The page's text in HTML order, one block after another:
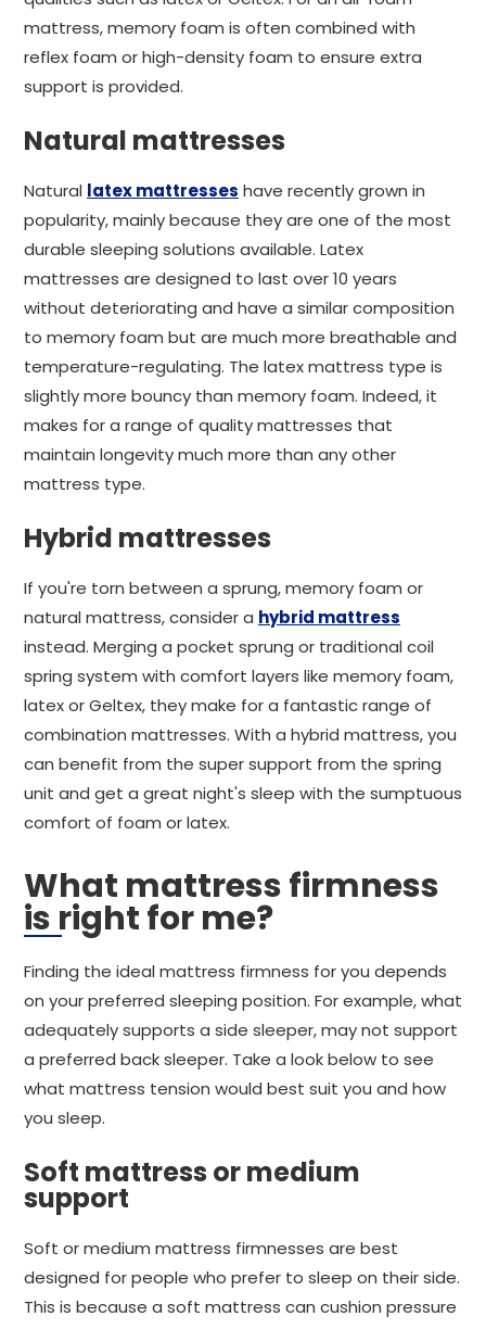
mattress, memory foam is often combined with
reflex foam or high-density foam to ensure extra
support is provided.
Natural mattresses
Natural latex mattresses have recently grown in
popularity, mainly because they are one of the most
durable sleeping solutions available. Latex
mattresses are designed to last over 10 years
without deteriorating and have a similar composition
to memory foam but are much more breathable and
temperature-regulating. The latex mattress type is
slightly more bouncy than memory foam. Indeed, it
makes for a range of quality mattresses that
maintain longevity much more than any other
mattress type.
Hybrid mattresses
If you're torn between a sprung, memory foam or
natural mattress, consider a hybrid mattress
instead. Merging a pocket sprung or traditional coil
spring system with comfort layers like memory foam,
latex or Geltex, they make for a fantastic range of
combination mattresses. With a hybrid mattress, you
can benefit from the super support from the spring
unit and get a great night's sleep with the sumptuous
comfort of foam or latex.
What mattress firmness
is right for me?
Finding the ideal mattress firmness for you depends
on your preferred sleeping position. For example, what
adequately supports a side sleeper, may not support
a preferred back sleeper. Take a look below to see
what mattress tension would best suit you and how
you sleep.
Soft mattress or medium
support
Soft or medium mattress firmnesses are best
designed for people who prefer to sleep on their side.
This is because a soft mattress can cushion pressure